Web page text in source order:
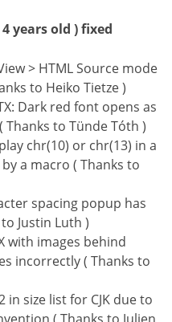
years old ) fixed
> HTML Source mode
to Heiko Tietze )
Dark red font opens as
to Tünde Tóth )
chr(10) or chr(13) in a
a macro ( Thanks to
spacing popup has
Justin Luth )
with images behind
incorrectly ( Thanks to
in size list for CJK due to